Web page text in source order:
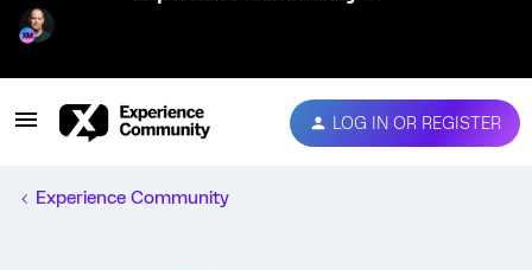
LOG IN OR REGISTER
Experience Community